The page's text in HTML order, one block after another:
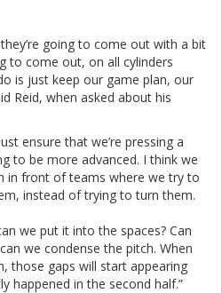
going to come out with a bit
to come out, on all cylinders
is just keep our game plan, our
Reid, when asked about his
ensure that we’re pressing a
to be more advanced. I think we
in front of teams where we try to
instead of trying to turn them.
we put it into the spaces? Can
we condense the pitch. When
those gaps will start appearing
happened in the second half.”